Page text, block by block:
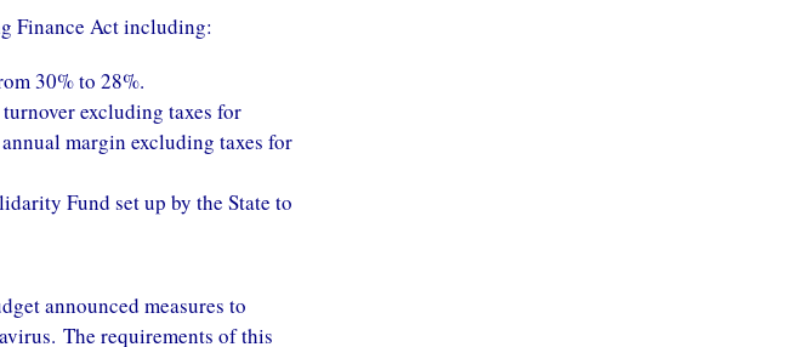
Finance Act including:
30% to 28%.
excluding taxes for
margin excluding taxes for
Fund set up by the State to
announced measures to
The requirements of this